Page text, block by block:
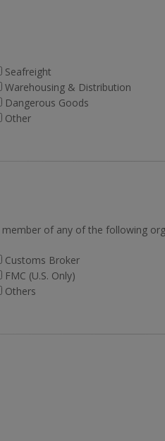
Seafreight
Warehousing & Distribution
Dangerous Goods
Other
of any of the following
Customs Broker
FMC (U.S. Only)
Others